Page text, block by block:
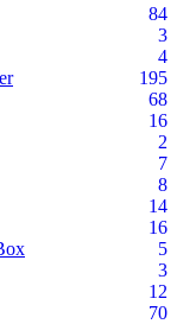
84
3
4
195
68
16
2
7
8
14
16
5
3
12
70